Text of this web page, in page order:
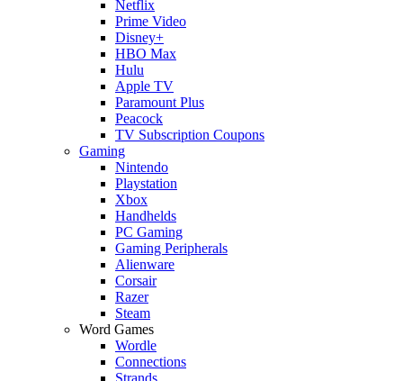
Netflix
Prime Video
Disney+
HBO Max
Hulu
Apple TV
Paramount Plus
Peacock
TV Subscription Coupons
Gaming
Nintendo
Playstation
Xbox
Handhelds
PC Gaming
Gaming Peripherals
Alienware
Corsair
Razer
Steam
Word Games
Wordle
Connections
Strands